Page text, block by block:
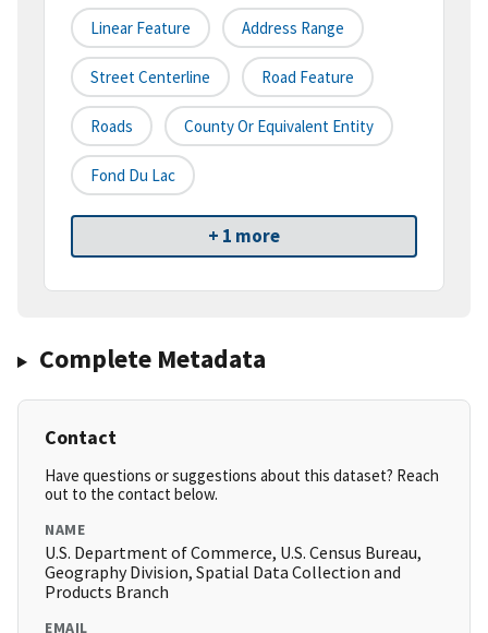
Linear Feature Address Range
Street Centerline Road Feature
Roads County Or Equivalent Entity
Fond Du Lac
+ 1 more
Complete Metadata
Contact
Have questions or suggestions about this dataset? Reach
out to the contact below.
NAME
U.S. Department of Commerce, U.S. Census Bureau,
Geography Division, Spatial Data Collection and
Products Branch
EMAIL